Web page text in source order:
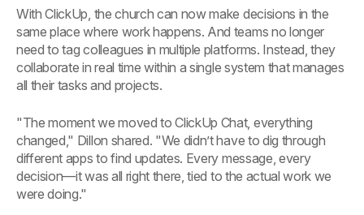
With ClickUp, the church can now make decisions in the
same place where work happens. And teams no longer
need to tag colleagues in multiple platforms. Instead, they
collaborate in real time within a single system that manages
all their tasks and projects.
"The moment we moved to ClickUp Chat, everything
changed," Dillon shared. "We didn’t have to dig through
different apps to find updates. Every message, every
decision—it was all right there, tied to the actual work we
were doing."